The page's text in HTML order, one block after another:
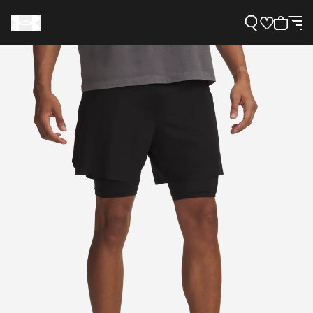
Support
Need Help?
About Under Armour